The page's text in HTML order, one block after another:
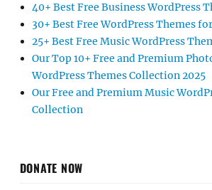
40+ Best Free Business WordPress
30+ Best Free WordPress Themes
25+ Best Free Music WordPress
Our Top 10+ Free and Premium
WordPress Themes Collection 2025
Our Free and Premium Music
Collection
DONATE NOW